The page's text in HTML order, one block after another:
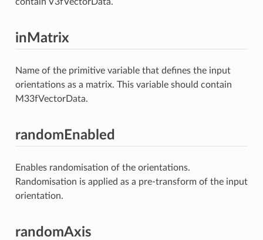
inMatrix
Name of the primitive variable that defines the input
orientations as a matrix. This variable should contain
M33fVectorData.
randomEnabled
Enables randomisation of the orientations.
Randomisation is applied as a pre-transform of the input
orientation.
randomAxis